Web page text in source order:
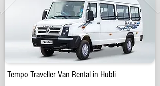
Tempo Traveller Van Rental in Hubli